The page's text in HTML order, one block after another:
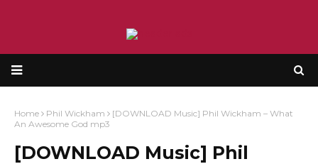
Home Phil Wickham
[DOWNLOAD Music] Phil Wickham – What
An Awesome God mp3
[DOWNLOAD Music] Phil